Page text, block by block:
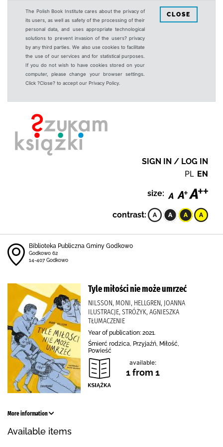
The Polish Book Institute cares about the privacy of
its users, as well as safety of the processing of their
personal data, and uses appropriate technological
solutions to prevent invasion of the users? privacy
by any third parties. We also use cookies to facilitate
the use of our services and for statistical purposes.
If you do not wish to have cookies stored on your
computer, please change your browser settings.
Click ?Close? to accept our Privacy Policy.
CLOSE
SIGN IN / LOG IN
PL EN
size:
contrast:
Biblioteka Publiczna Gminy Godkowo
Godkowo 62
14-407 Godkowo
Tyle miłości nie może umrzeć
NILSSON, MONI, HELLGREN, JOANNA
ILUSTRACJE, STRÓŻYK, AGNIESZKA
TŁUMACZENIE
Year of publication: 2021.
Śmierć rodzica, Przyjaźń, Miłość,
Powieść
available:
1 from 1
More information
Available items